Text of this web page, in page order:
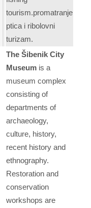
tourism.promatranje
ptica i ribolovni
turizam.
The Šibenik City
Museum is a
museum complex
consisting of
departments of
archaeology,
culture, history,
recent history and
ethnography.
Restoration and
conservation
workshops are